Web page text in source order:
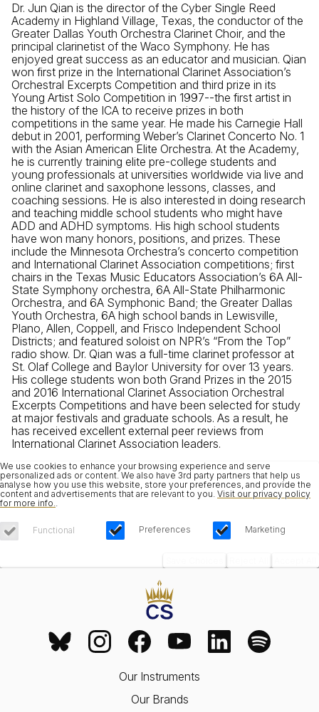
Dr. Jun Qian is the director of the Cyber Single Reed
Academy in Highland Village, Texas, the conductor of the
Greater Dallas Youth Orchestra Clarinet Choir, and the
principal clarinetist of the Waco Symphony. He has
enjoyed great success as an educator and musician. Qian
won first prize in the International Clarinet Association’s
Orchestral Excerpts Competition and third prize in its
Young Artist Solo Competition in 1997--the first artist in
the history of the ICA to receive prizes in both
competitions in the same year. He made his Carnegie Hall
debut in 2001, performing Weber’s Clarinet Concerto No. 1
with the Asian American Elite Orchestra. At the Academy,
he is currently training elite pre-college students and
young professionals at universities worldwide via live and
online clarinet and saxophone lessons, classes, and
coaching sessions. He is also interested in doing research
and teaching middle school students who might have
ADD and ADHD symptoms. His high school students
have won many honors, positions, and prizes. These
include the Minnesota Orchestra’s concerto competition
and International Clarinet Association competitions; first
chairs in the Texas Music Educators Association’s 6A All-
State Symphony orchestra, 6A All-State Philharmonic
Orchestra, and 6A Symphonic Band; the Greater Dallas
Youth Orchestra, 6A high school bands in Lewisville,
Plano, Allen, Coppell, and Frisco Independent School
Districts; and featured soloist on NPR’s “From the Top”
radio show. Dr. Qian was a full-time clarinet professor at
St. Olaf College and Baylor University for over 13 years.
His college students won both Grand Prizes in the 2015
and 2016 International Clarinet Association Orchestral
Excerpts Competitions and have been selected for study
at major festivals and graduate schools. As a result, he
has received excellent external peer reviews from
International Clarinet Association leaders.
We use cookies to enhance your browsing experience and serve
personalized ads or content. We also have 3rd party partners that help us
analyse how you use this website, store your preferences, and provide the
content and advertisements that are relevant to you. Visit our privacy policy
for more info..
Functional Preferences Marketing
Our Instruments
Our Brands